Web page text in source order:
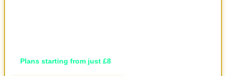
Plans starting from just £8